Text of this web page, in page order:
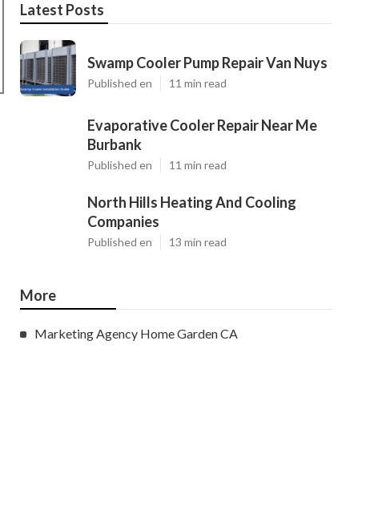
Latest Posts
Swamp Cooler Pump Repair Van Nuys
Published en 11 min read
Evaporative Cooler Repair Near Me
Burbank
Published en 11 min read
North Hills Heating And Cooling
Companies
Published en 13 min read
More
Marketing Agency Home Garden CA